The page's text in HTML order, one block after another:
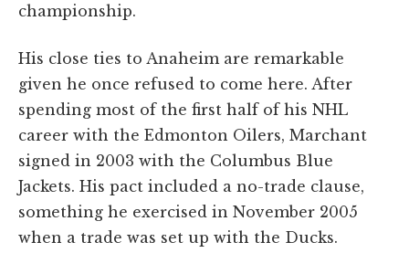
championship.
His close ties to Anaheim are remarkable
given he once refused to come here. After
spending most of the first half of his NHL
career with the Edmonton Oilers, Marchant
signed in 2003 with the Columbus Blue
Jackets. His pact included a no-trade clause,
something he exercised in November 2005
when a trade was set up with the Ducks.